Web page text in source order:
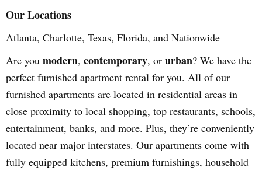
Our Locations
Atlanta, Charlotte, Texas, Florida, and Nationwide
Are you modern, contemporary, or urban? We have the
perfect furnished apartment rental for you. All of our
furnished apartments are located in residential areas in
close proximity to local shopping, top restaurants, schools,
entertainment, banks, and more. Plus, they’re conveniently
located near major interstates. Our apartments come with
fully equipped kitchens, premium furnishings, household